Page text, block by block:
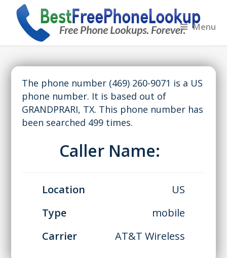
Menu
The phone number (469) 260-9071 is a US
phone number. It is based out of
GRANDPRARI, TX. This phone number has
been searched 499 times.
Caller Name:
Location
US
Type
mobile
Carrier
AT&T Wireless